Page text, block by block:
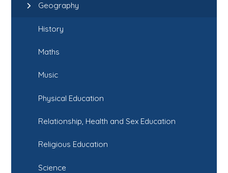
Geography
History
Maths
Music
Physical Education
Relationship, Health and Sex Education
Religious Education
Science